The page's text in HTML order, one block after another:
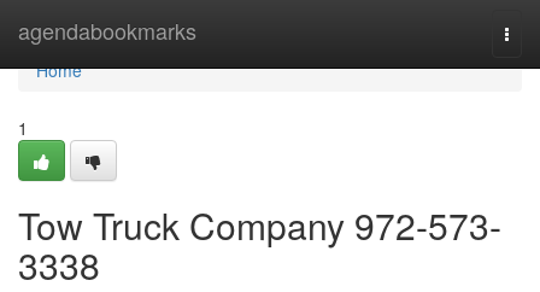
agendabookmarks
Home
Home
1
Tow Truck Company 972-573-
3338